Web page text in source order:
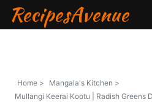
RecipesAvenue
Home >
Mangala's Kitchen >
Mullangi Keerai Kootu | Radish Greens